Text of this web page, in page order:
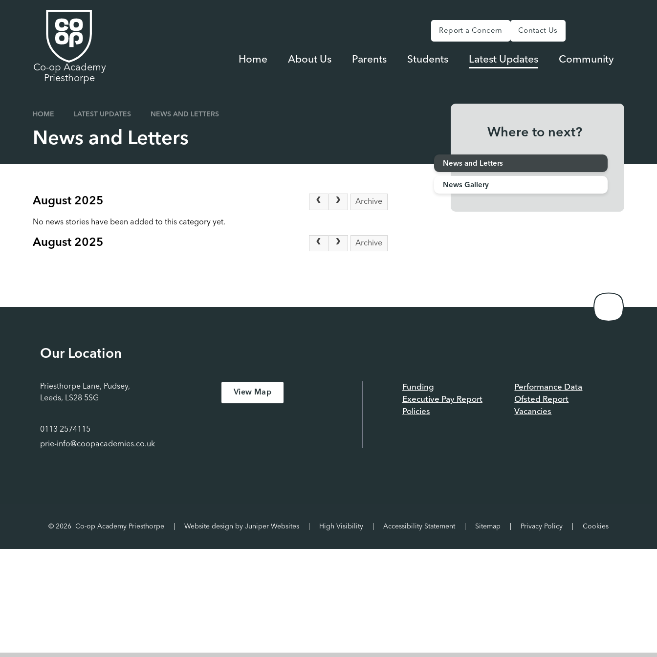
Report a Concern Contact Us
Home About Us Parents Students Latest Updates Community
Co-op Academy
Priesthorpe
HOME LATEST UPDATES NEWS AND LETTERS
News and Letters
August 2025 Archive
No news stories have been added to this category yet.
August 2025 Archive
Where to next?
News and Letters
News Gallery
Our Location
Priesthorpe Lane, Pudsey,
Leeds, LS28 5SG
0113 2574115
prie-info@coopacademies.co.uk
View Map
Funding
Executive Pay Report
Policies
Performance Data
Ofsted Report
Vacancies
© 2026 Co-op Academy Priesthorpe Website design byJuniper Websites High Visibility Accessibility Statement Sitemap Privacy Policy Cookies